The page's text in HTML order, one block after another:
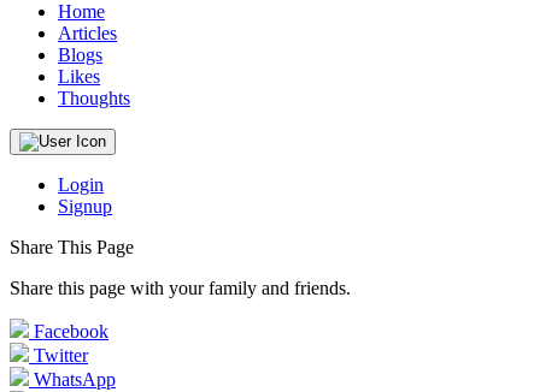
Home
Articles
Blogs
Likes
Thoughts
Login
Signup
Share This Page
Share this page with your family and friends.
Facebook
Twitter
WhatsApp